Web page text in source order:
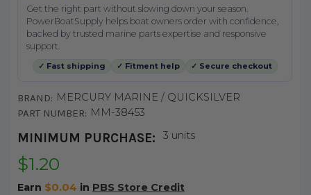
Get the right part without slowing down your season.
PowerBoatSupply helps boat owners order with confidence,
backed by trusted marine parts expertise and responsive
support.
✓ Fast shipping ✓ Fitment help ✓ Secure checkout
BRAND: MERCURY MARINE / QUICKSILVER
PART NUMBER: MM-38453
MINIMUM PURCHASE: 3 units
$1.20
Earn $0.04 in PBS Store Credit